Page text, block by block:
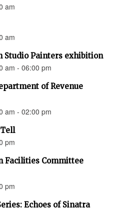
am
am
Studio Painters exhibition
am - 06:00 pm
of Revenue
am - 02:00 pm
pm
Facilities Committee
pm
Echoes of Sinatra